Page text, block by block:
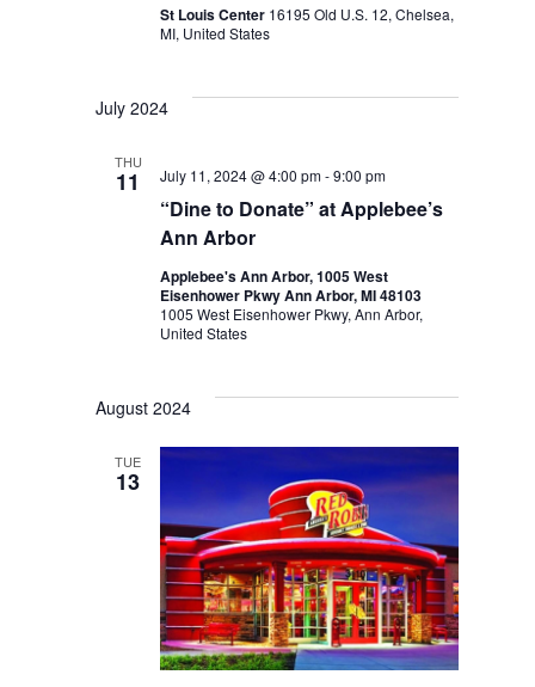
St Louis Center 16195 Old U.S. 12, Chelsea,
MI, United States
July 2024
THU
11
“Dine to Donate” at Applebee’s
Ann Arbor
July 11, 2024 @ 4:00 pm-9:00 pm
Applebee's Ann Arbor, 1005 West
Eisenhower Pkwy Ann Arbor, MI 48103
1005 West Eisenhower Pkwy, Ann Arbor,
United States
August 2024
TUE
13